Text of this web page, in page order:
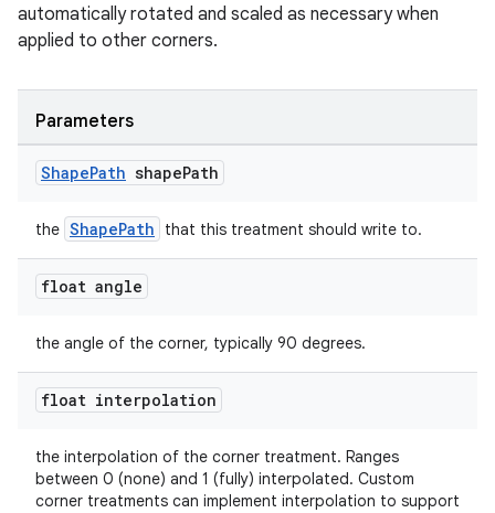
automatically rotated and scaled as necessary when
applied to other corners.
Parameters
ShapePath shapePath
the ShapePath that this treatment should write to.
float angle
the angle of the corner, typically 90 degrees.
float interpolation
the interpolation of the corner treatment. Ranges
between 0 (none) and 1 (fully) interpolated. Custom
corner treatments can implement interpolation to support